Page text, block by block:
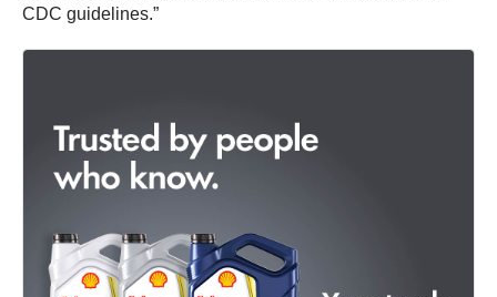
CDC guidelines.”